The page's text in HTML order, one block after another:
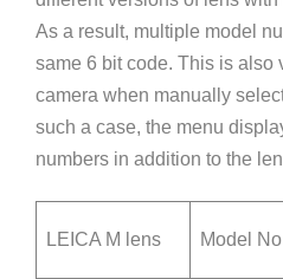
As a result, multiple model
same 6 bit code. This is also
camera when manually
such a case, the menu
numbers in addition to the
LEICA M lens Model No